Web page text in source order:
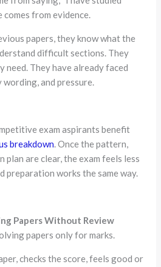
comes from evidence.
papers, they know what the
difficult sections. They
need. They have already faced
and pressure.
exam aspirants benefit
breakdown. Once the pattern,
plan are clear, the exam feels less
preparation works the same way.
Papers Without Review
papers only for marks.
checks the score, feels good or